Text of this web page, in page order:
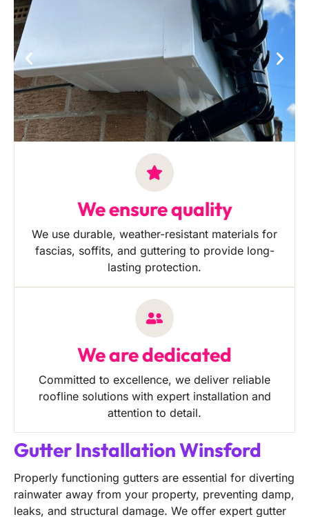
We ensure quality
We use durable, weather-resistant materials for
fascias, soffits, and guttering to provide long-
lasting protection.
We are dedicated
Committed to excellence, we deliver reliable
roofline solutions with expert installation and
attention to detail.
Gutter Installation Winsford
Properly functioning gutters are essential for diverting
rainwater away from your property, preventing damp,
leaks, and structural damage. We offer expert gutter